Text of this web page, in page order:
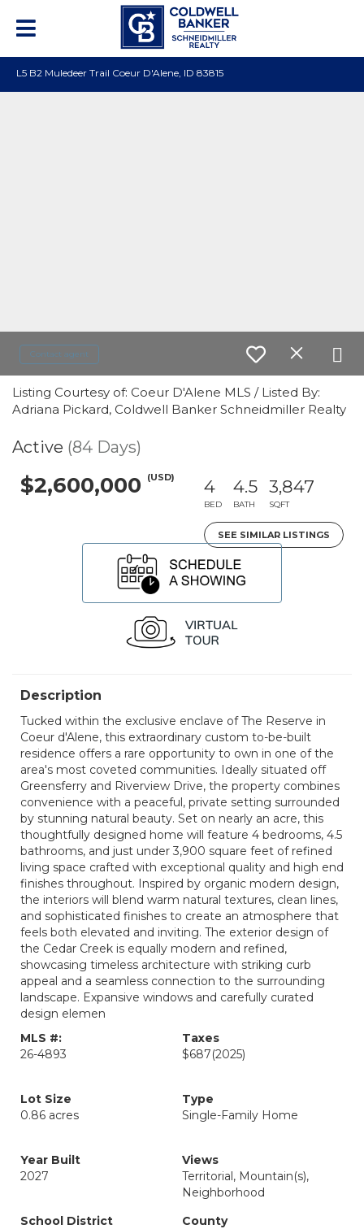
L5 B2 Muledeer Trail Coeur D'Alene, ID 83815
Contact agent
Listing Courtesy of: Coeur D'Alene MLS / Listed By:
Adriana Pickard, Coldwell Banker Schneidmiller Realty
Active (84 Days)
$2,600,000 (USD) 4
BED
4.5
BATH
3,847
SQFT
SEE SIMILAR LISTINGS
Description
Tucked within the exclusive enclave of The Reserve in
Coeur d'Alene, this extraordinary custom to-be-built
residence offers a rare opportunity to own in one of the
area's most coveted communities. Ideally situated off
Greensferry and Riverview Drive, the property combines
convenience with a peaceful, private setting surrounded
by stunning natural beauty. Set on nearly an acre, this
thoughtfully designed home will feature 4 bedrooms, 4.5
bathrooms, and just under 3,900 square feet of refined
living space crafted with exceptional quality and high end
finishes throughout. Inspired by organic modern design,
the interiors will blend warm natural textures, clean lines,
and sophisticated finishes to create an atmosphere that
feels both elevated and inviting. The exterior design of
the Cedar Creek is equally modern and refined,
showcasing timeless architecture with striking curb
appeal and a seamless connection to the surrounding
landscape. Expansive windows and carefully curated
design elemen
MLS #:
26-4893
Taxes
$687(2025)
Lot Size
0.86 acres
Type
Single-Family Home
Year Built
2027
Views
Territorial, Mountain(s),
Neighborhood
School District
County